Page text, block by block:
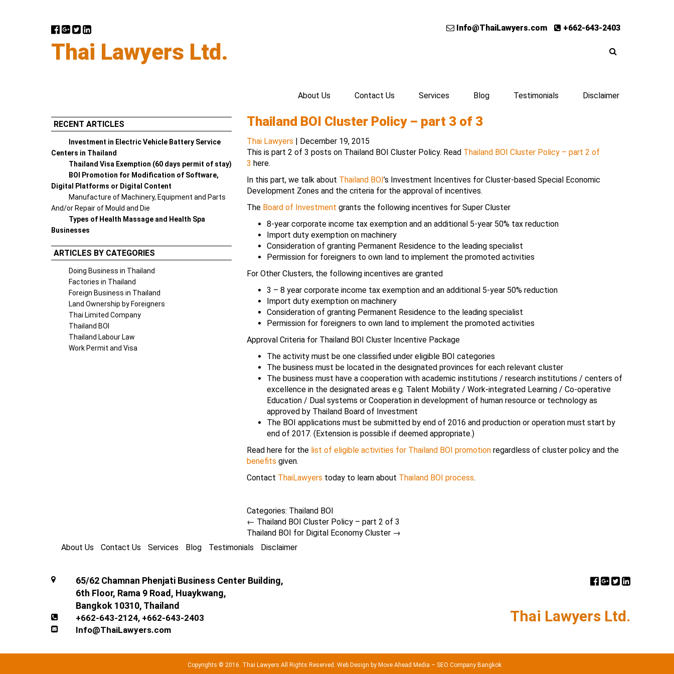
Thai Lawyers Ltd.
Info@ThaiLawyers.com +662-643-2403
About Us Contact Us Services Blog Testimonials Disclaimer
RECENT ARTICLES
Investment in Electric Vehicle Battery Service
Centers in Thailand
Thailand Visa Exemption (60 days permit of stay)
BOI Promotion for Modification of Software,
Digital Platforms or Digital Content
Manufacture of Machinery, Equipment and Parts
And/or Repair of Mould and Die
Types of Health Massage and Health Spa
Businesses
ARTICLES BY CATEGORIES
Doing Business in Thailand
Factories in Thailand
Foreign Business in Thailand
Land Ownership by Foreigners
Thai Limited Company
Thailand BOI
Thailand Labour Law
Work Permit and Visa
Thailand BOI Cluster Policy – part 3 of 3
Thai Lawyers | December 19, 2015
This is part 2 of 3 posts on Thailand BOI Cluster Policy. Read Thailand BOI Cluster Policy – part 2 of
3 here.
In this part, we talk about Thailand BOI’s Investment Incentives for Cluster-based Special Economic
Development Zones and the criteria for the approval of incentives.
The Board of Investment grants the following incentives for Super Cluster
8-year corporate income tax exemption and an additional 5-year 50% tax reduction
Import duty exemption on machinery
Consideration of granting Permanent Residence to the leading specialist
Permission for foreigners to own land to implement the promoted activities
For Other Clusters, the following incentives are granted
3 – 8 year corporate income tax exemption and an additional 5-year 50% reduction
Import duty exemption on machinery
Consideration of granting Permanent Residence to the leading specialist
Permission for foreigners to own land to implement the promoted activities
Approval Criteria for Thailand BOI Cluster Incentive Package
The activity must be one classified under eligible BOI categories
The business must be located in the designated provinces for each relevant cluster
The business must have a cooperation with academic institutions / research institutions / centers of
excellence in the designated areas e.g. Talent Mobility / Work-integrated Learning / Co-operative
Education / Dual systems or Cooperation in development of human resource or technology as
approved by Thailand Board of Investment
The BOI applications must be submitted by end of 2016 and production or operation must start by
end of 2017. (Extension is possible if deemed appropriate.)
Read here for the list of eligible activities for Thailand BOI promotion regardless of cluster policy and the
benefits given.
Contact ThaiLawyers today to learn about Thailand BOI process.
Categories: Thailand BOI
← Thailand BOI Cluster Policy – part 2 of 3
Thailand BOI for Digital Economy Cluster →
About Us
Contact Us Services Blog Testimonials Disclaimer
65/62 Chamnan Phenjati Business Center Building,
6th Floor, Rama 9 Road, Huaykwang,
Bangkok 10310, Thailand
+662-643-2124, +662-643-2403
Info@ThaiLawyers.com
Thai Lawyers Ltd.
Copyrights © 2016. Thai Lawyers All Rights Reserved. Web Design by Move Ahead Media – SEO Company Bangkok